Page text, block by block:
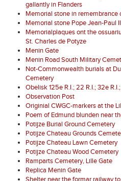
gallantly in Flanders
Memorial stone in remembrance
Memorial stone Pope Jean-Paul II
Memorialplaques ont the
St. Charles de Potyze
Menin Gate
Menin Road South Military
Not-Commonwealth burials at
Cemetery
Obelisk 125e R.I.; 22 R.I.; 32e
Observation Post
Originial CWGC-markers at the
Poem of Edmund blunden near
Potijze Burial Ground Cemetery
Potijze Chateau Grounds
Potijze Chateau Lawn Cemetery
Potijze Chateau Wood Cemetery
Ramparts Cemetery, Lille Gate
Replica Menin Gate